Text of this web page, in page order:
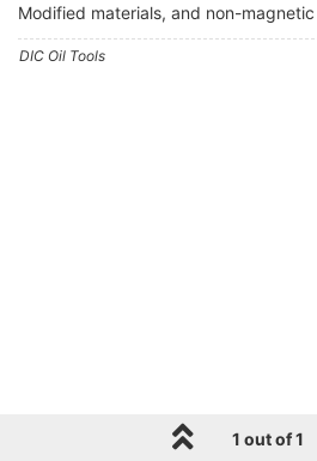
Modified materials, and non-
DIC Oil Tools
1 out of 1